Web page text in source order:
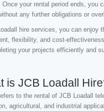
Once your rental period ends, you
any further obligations or
hire services, you can enjoy
flexibility, and cost-
your projects efficiently and
is JCB Loadall
to the rental of JCB Loadall
agricultural, and industrial